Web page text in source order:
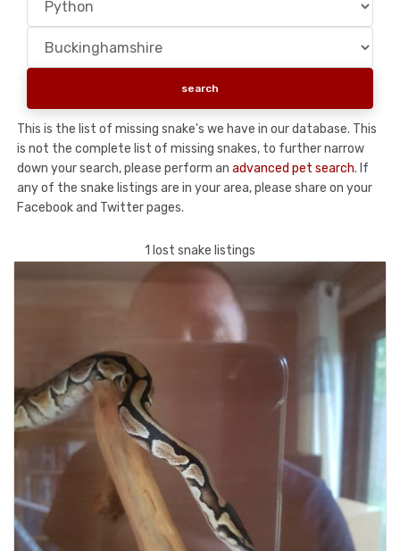
This is the list of missing snake's we have in our database. This
is not the complete list of missing snakes, to further narrow
down your search, please perform an advanced pet search. If
any of the snake listings are in your area, please share on your
Facebook and Twitter pages.
1 lost snake listings